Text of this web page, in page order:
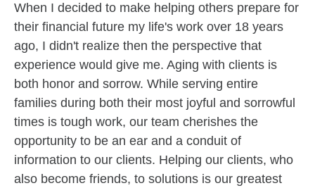
When I decided to make helping others prepare for
their financial future my life's work over 18 years
ago, I didn't realize then the perspective that
experience would give me. Aging with clients is
both honor and sorrow. While serving entire
families during both their most joyful and sorrowful
times is tough work, our team cherishes the
opportunity to be an ear and a conduit of
information to our clients. Helping our clients, who
also become friends, to solutions is our greatest